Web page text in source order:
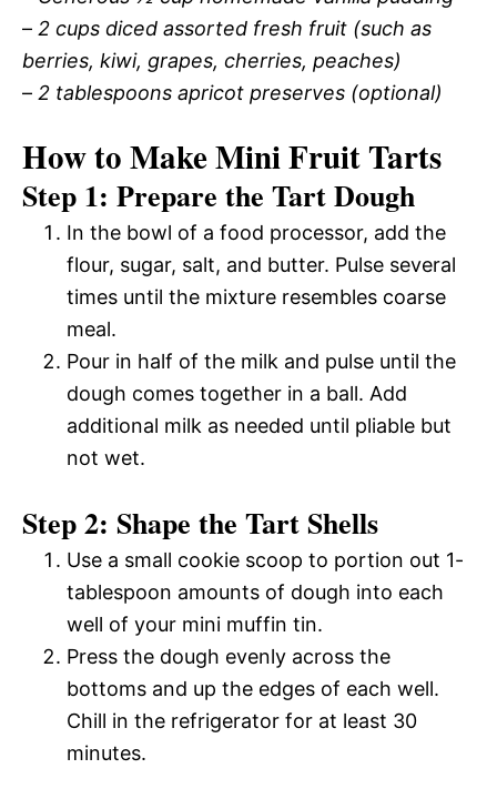
– 2 cups diced assorted fresh fruit (such as
berries, kiwi, grapes, cherries, peaches)
– 2 tablespoons apricot preserves (optional)
How to Make Mini Fruit Tarts
Step 1: Prepare the Tart Dough
In the bowl of a food processor, add the
flour, sugar, salt, and butter. Pulse several
times until the mixture resembles coarse
meal.
Pour in half of the milk and pulse until the
dough comes together in a ball. Add
additional milk as needed until pliable but
not wet.
Step 2: Shape the Tart Shells
Use a small cookie scoop to portion out 1-
tablespoon amounts of dough into each
well of your mini muffin tin.
Press the dough evenly across the
bottoms and up the edges of each well.
Chill in the refrigerator for at least 30
minutes.